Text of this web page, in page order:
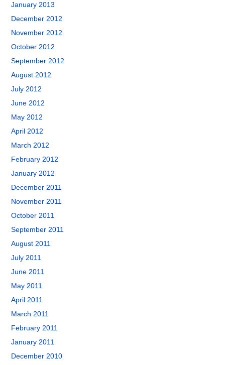
January 2013
December 2012
November 2012
October 2012
September 2012
August 2012
July 2012
June 2012
May 2012
April 2012
March 2012
February 2012
January 2012
December 2011
November 2011
October 2011
September 2011
August 2011
July 2011
June 2011
May 2011
April 2011
March 2011
February 2011
January 2011
December 2010